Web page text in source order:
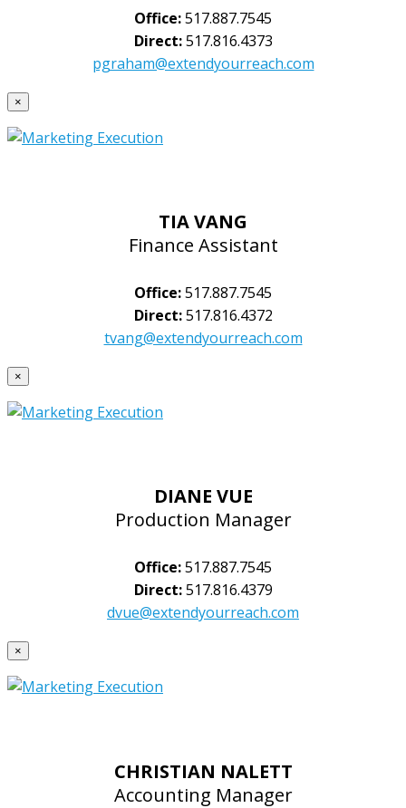
Office:517.887.7545
Direct:517.816.4373
pgraham@extendyourreach.com
×
TIA VANG
Finance Assistant
Office:517.887.7545
Direct:517.816.4372
tvang@extendyourreach.com
×
DIANE VUE
Production Manager
Office:517.887.7545
Direct:517.816.4379
dvue@extendyourreach.com
×
CHRISTIAN NALETT
Accounting Manager